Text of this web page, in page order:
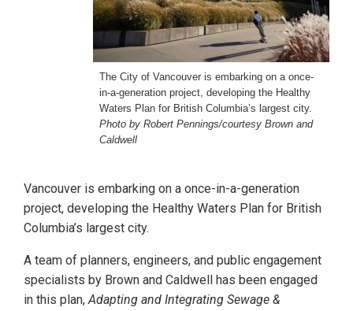
The City of Vancouver is embarking on a once-
in-a-generation project, developing the Healthy
Waters Plan for British Columbia’s largest city.
Photo by Robert Pennings/courtesy Brown and
Caldwell
Vancouver is embarking on a once-in-a-generation
project, developing the Healthy Waters Plan for British
Columbia’s largest city.
A team of planners, engineers, and public engagement
specialists by Brown and Caldwell has been engaged
in this plan,Adapting and Integrating Sewage &